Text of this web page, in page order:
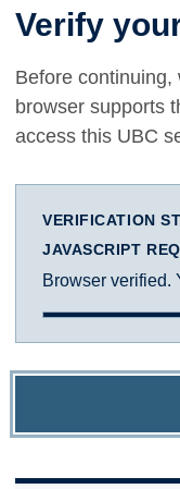
Verify
Before
browser supports
access this UBC
VERIFICATION
JAVASCRIPT
Browser verified.